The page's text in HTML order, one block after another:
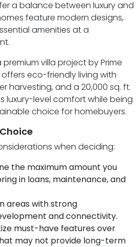
a balance between luxury and
feature modern designs,
amenities at a
premium villa project by Prime
eco-friendly living with
harvesting, and a 20,000 sq. ft.
luxury-level comfort while being
choice for homebuyers.
when deciding:
the maximum amount you
in loans, maintenance, and
areas with strong
and connectivity.
must-have features over
may not provide long-term